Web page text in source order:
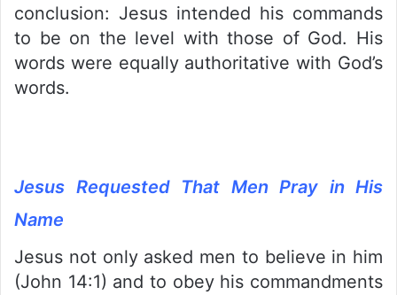
conclusion: Jesus intended his commands
to be on the level with those of God. His
words were equally authoritative with God’s
words.
Jesus Requested That Men Pray in His
Name
Jesus not only asked men to believe in him
(John 14:1) and to obey his commandments